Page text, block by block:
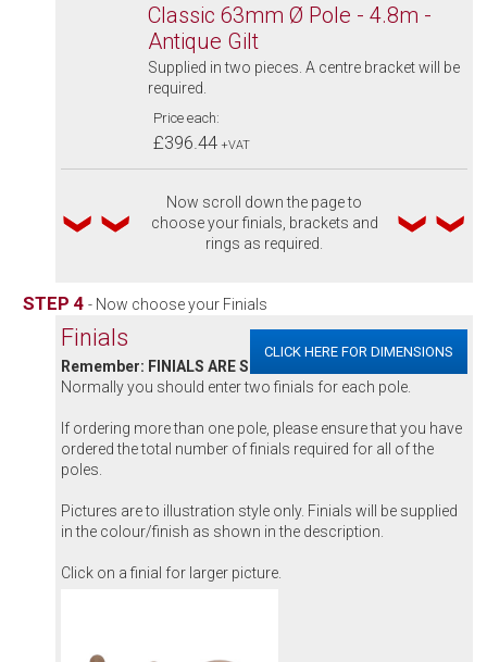
Classic 63mm Ø Pole - 4.8m -
Antique Gilt
Supplied in two pieces. A centre bracket will be
required.
Price each:
£396.44 +VAT
Now scroll down the page to
choose your finials, brackets and
rings as required.
STEP 4 - Now choose your Finials
Finials CLICK HERE FOR DIMENSIONS
Remember: FINIALS ARE SOLD INDIVIDUALLY
Normally you should enter two finials for each pole.
If ordering more than one pole, please ensure that you have
ordered the total number of finials required for all of the
poles.
Pictures are to illustration style only. Finials will be supplied
in the colour/finish as shown in the description.
Click on a finial for larger picture.